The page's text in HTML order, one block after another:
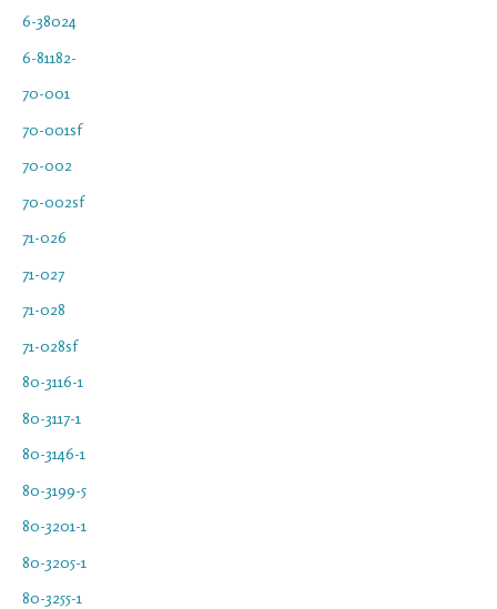
6-38024
6-81182-
70-001
70-001sf
70-002
70-002sf
71-026
71-027
71-028
71-028sf
80-3116-1
80-3117-1
80-3146-1
80-3199-5
80-3201-1
80-3205-1
80-3255-1